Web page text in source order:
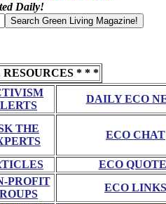
Daily!
* * *
DAILY ECO
THE
ECO CHAT
ECO
PROFIT
ECO LINKS